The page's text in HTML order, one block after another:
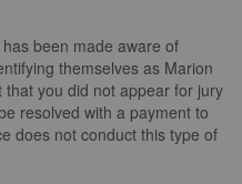
been made aware of
themselves as Marion
you did not appear for jury
resolved with a payment to
does not conduct this type of